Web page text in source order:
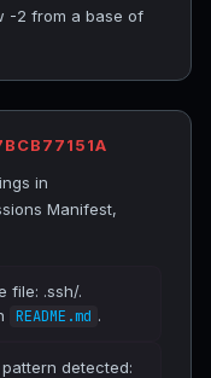
-2 from a base of
in
Manifest,
file: .ssh/.
README.md .
detected: